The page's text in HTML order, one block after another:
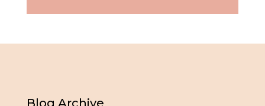
Blog Archive